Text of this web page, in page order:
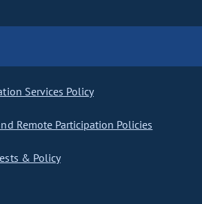
Services Policy
Remote Participation Policies
& Policy